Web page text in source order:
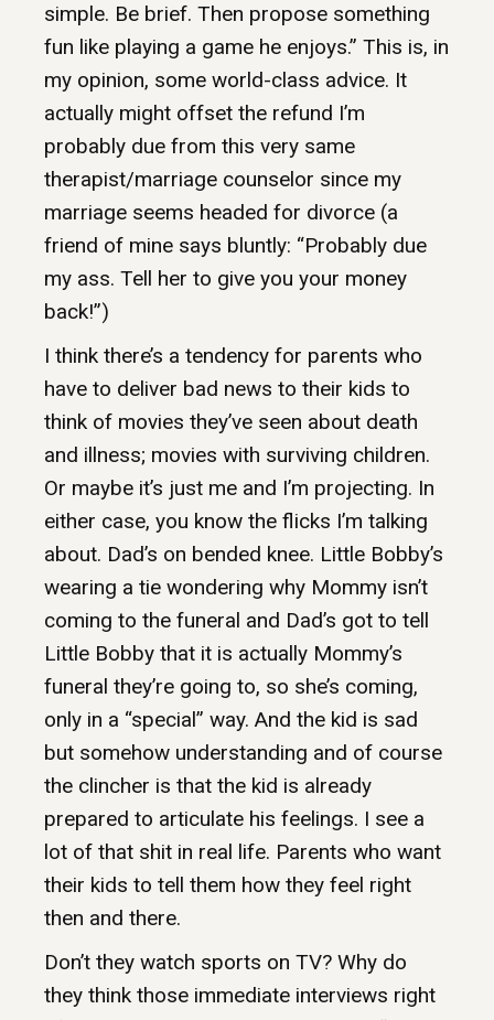
simple. Be brief. Then propose something
fun like playing a game he enjoys.” This is, in
my opinion, some world-class advice. It
actually might offset the refund I’m
probably due from this very same
therapist/marriage counselor since my
marriage seems headed for divorce (a
friend of mine says bluntly: “Probably due
my ass. Tell her to give you your money
back!”)
I think there’s a tendency for parents who
have to deliver bad news to their kids to
think of movies they’ve seen about death
and illness; movies with surviving children.
Or maybe it’s just me and I’m projecting. In
either case, you know the flicks I’m talking
about. Dad’s on bended knee. Little Bobby’s
wearing a tie wondering why Mommy isn’t
coming to the funeral and Dad’s got to tell
Little Bobby that it is actually Mommy’s
funeral they’re going to, so she’s coming,
only in a “special” way. And the kid is sad
but somehow understanding and of course
the clincher is that the kid is already
prepared to articulate his feelings. I see a
lot of that shit in real life. Parents who want
their kids to tell them how they feel right
then and there.
Don’t they watch sports on TV? Why do
they think those immediate interviews right